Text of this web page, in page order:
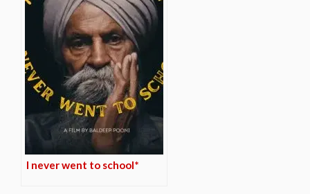
I never went to school*